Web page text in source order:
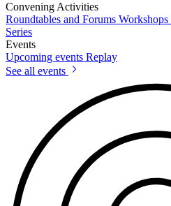
Convening Activities
Roundtables and Forums Workshops
Series
Events
Upcoming events Replay
See all events